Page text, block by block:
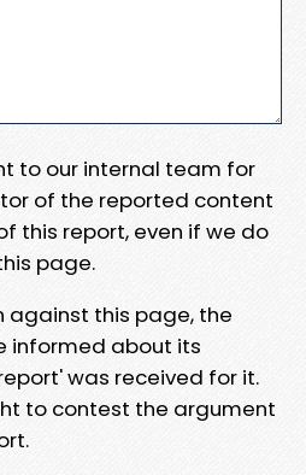
to our internal team for
of the reported content
this report, even if we do
page.
against this page, the
informed about its
was received for it.
to contest the argument